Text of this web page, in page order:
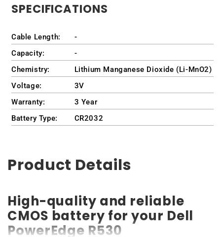
SPECIFICATIONS
Cable Length:
-
Capacity:
-
Chemistry:
Lithium Manganese Dioxide (Li-MnO2)
Voltage:
3V
Warranty:
3 Year
Battery Type:
CR2032
Product Details
High-quality and reliable
CMOS battery for your Dell
PowerEdge R530